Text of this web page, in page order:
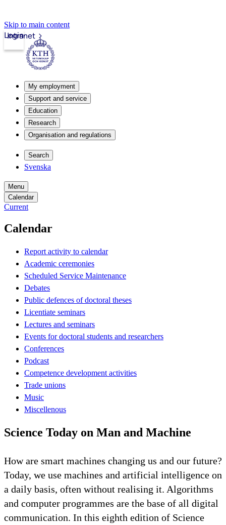
Skip to main content
Intranet
Login
My employment
Support and service
Education
Research
Organisation and regulations
Search
Svenska
Menu
Calendar
Current
Calendar
Report activity to calendar
Academic ceremonies
Scheduled Service Maintenance
Debates
Public defences of doctoral theses
Licentiate seminars
Lectures and seminars
Events for doctoral students and researchers
Conferences
Podcast
Competence development activities
Trade unions
Music
Miscellenous
Science Today on Man and Machine
How are smart machines changing us and our future?
Today, we use machines and artificial intelligence on
a daily basis, often without realising it. Algorithms
and computer programmes are the base of all digital
communication. In this eighth edition of Science